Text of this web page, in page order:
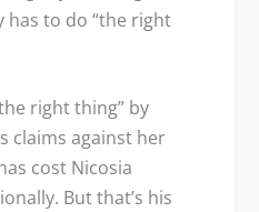
has to do “the right
right thing” by
claims against her
cost Nicosia
But that’s his